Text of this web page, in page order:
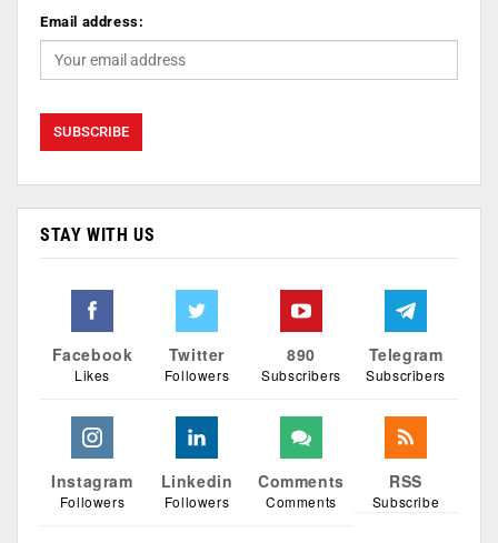
Email address:
STAY WITH US
Facebook
Likes
Twitter
Followers
890
Subscribers
Telegram
Subscribers
Instagram
Followers
Linkedin
Followers
Comments
Comments
RSS
Subscribe